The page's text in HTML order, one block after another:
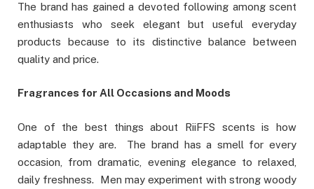
The brand has gained a devoted following among scent
enthusiasts who seek elegant but useful everyday
products because to its distinctive balance between
quality and price.
Fragrances for All Occasions and Moods
One of the best things about RiiFFS scents is how
adaptable they are. The brand has a smell for every
occasion, from dramatic, evening elegance to relaxed,
daily freshness. Men may experiment with strong woody